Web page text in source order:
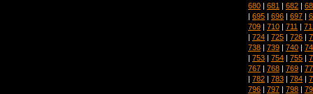
680 | 681 | 682 |
| 695 | 696 | 697 |
709 | 710 | 711 |
| 724 | 725 | 726 |
738 | 739 | 740 |
| 753 | 754 | 755 |
767 | 768 | 769 |
| 782 | 783 | 784 |
796 | 797 | 798 |